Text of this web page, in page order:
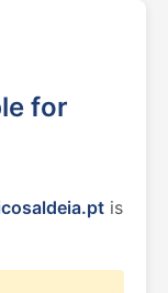
for
is